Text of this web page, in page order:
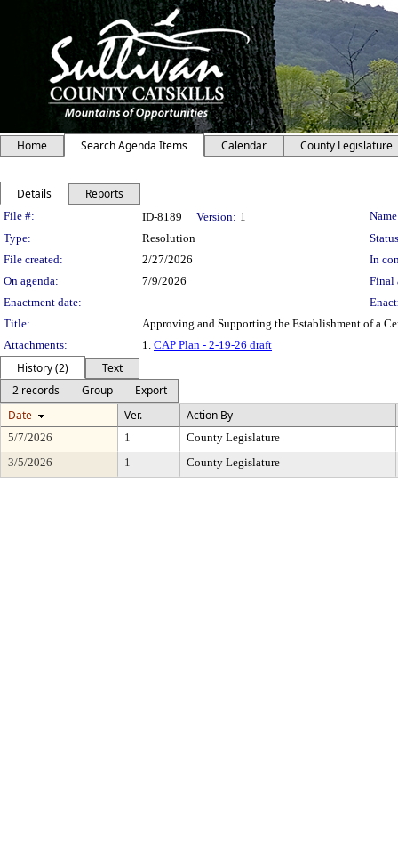
Home Search Agenda Items Calendar County Legislature
Details Reports
Legislation Details
File #: ID-8189 Version: 1
Type:
Resolution
File created:
2/27/2026
In
On agenda:
7/9/2026
Final
Enactment date:
Title:
Approving and Supporting the Establishment of a
Attachments:
1. CAP Plan - 2-19-26 draft
History (2)
Text
2 records
Group
Export
Date
Ver. Action By
5/7/2026 1
County Legislature
3/5/2026
1 County Legislature